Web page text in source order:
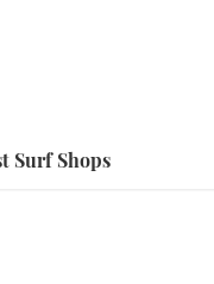
Surf Shops